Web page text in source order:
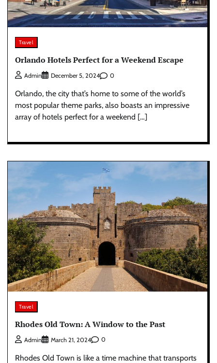
Travel
Orlando Hotels Perfect for a Weekend Escape
Admin December 5, 2024 0
Orlando, the city that’s home to some of the world’s
most popular theme parks, also boasts an impressive
array of hotels perfect for a weekend […]
Travel
Rhodes Old Town: A Window to the Past
Admin March 21, 2024 0
Rhodes Old Town is like a time machine that transports